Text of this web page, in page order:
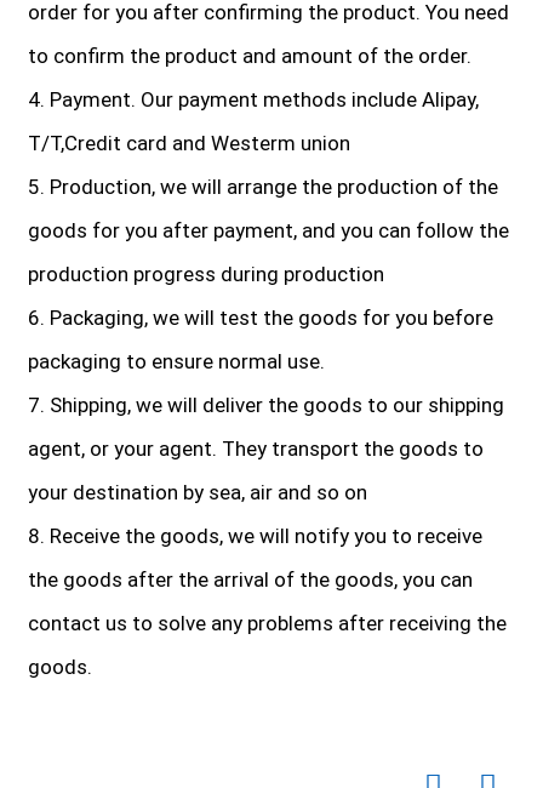
order for you after confirming the product. You need
to confirm the product and amount of the order.
4. Payment. Our payment methods include Alipay,
T/T,Credit card and Westerm union
5. Production, we will arrange the production of the
goods for you after payment, and you can follow the
production progress during production
6. Packaging, we will test the goods for you before
packaging to ensure normal use.
7. Shipping, we will deliver the goods to our shipping
agent, or your agent. They transport the goods to
your destination by sea, air and so on
8. Receive the goods, we will notify you to receive
the goods after the arrival of the goods, you can
contact us to solve any problems after receiving the
goods.